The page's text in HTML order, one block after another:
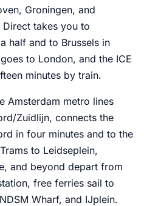
Groningen, and
Direct takes you to
half and to Brussels in
to London, and the ICE
minutes by train.
Amsterdam metro lines
Zuidlijn, connects the
in four minutes and to the
to Leidseplein,
and beyond depart from
free ferries sail to
Wharf, and IJplein.